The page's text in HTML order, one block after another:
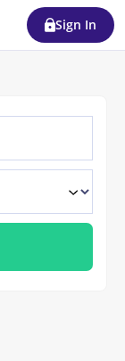
Sign In